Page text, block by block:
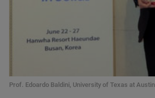
Prof. Edoardo Baldini, University of Texas at Austin